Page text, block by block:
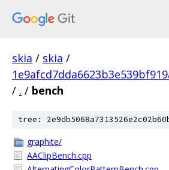
skia / skia /
/ . / bench
tree:
graphite/
AAClipBench.cpp